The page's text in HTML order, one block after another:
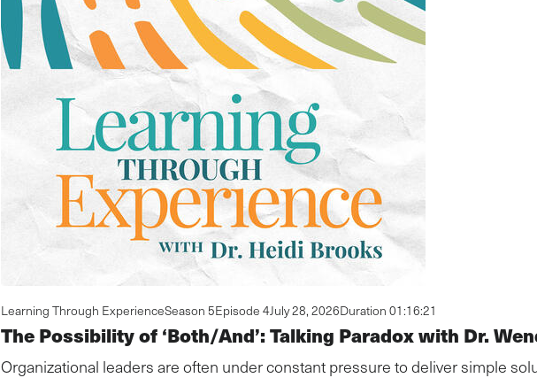
Learning Through ExperienceSeason 5Episode 4July 28, 2026Duration 01:16:21
The Possibility of ‘Both/And’: Talking Paradox with Dr.
Organizational leaders are often under constant pressure to deliver simple